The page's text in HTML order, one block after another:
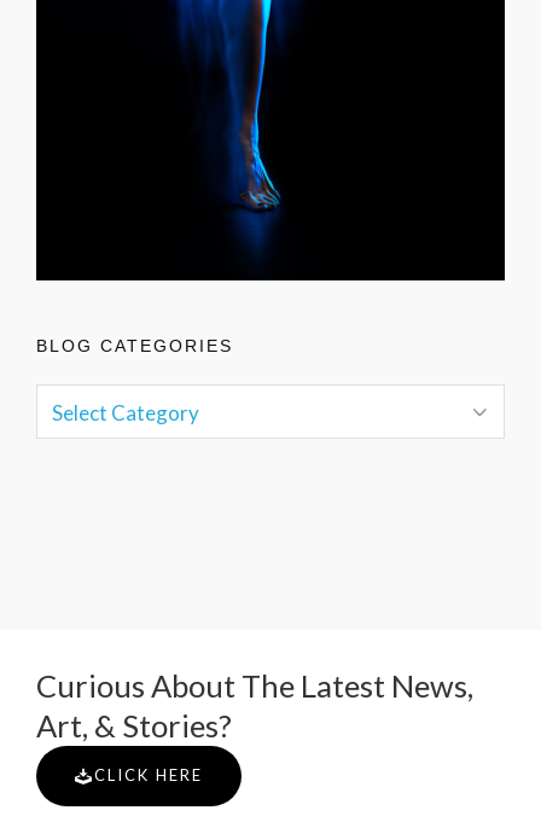
BLOG CATEGORIES
Curious About The Latest News,
Art, & Stories?
CLICK HERE